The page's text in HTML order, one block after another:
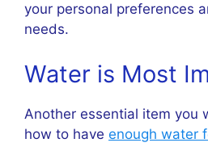
your personal preferences
needs.
Water is Most
Another essential item you
how to have enough water